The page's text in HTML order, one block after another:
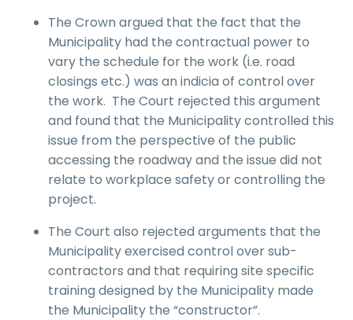
The Crown argued that the fact that the
Municipality had the contractual power to
vary the schedule for the work (i.e. road
closings etc.) was an indicia of control over
the work. The Court rejected this argument
and found that the Municipality controlled this
issue from the perspective of the public
accessing the roadway and the issue did not
relate to workplace safety or controlling the
project.
The Court also rejected arguments that the
Municipality exercised control over sub-
contractors and that requiring site specific
training designed by the Municipality made
the Municipality the “constructor”.